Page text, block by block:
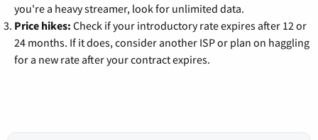
you're a heavy streamer, look for unlimited data.
Price hikes: Check if your introductory rate expires after 12 or
24 months. If it does, consider another ISP or plan on haggling
for a new rate after your contract expires.